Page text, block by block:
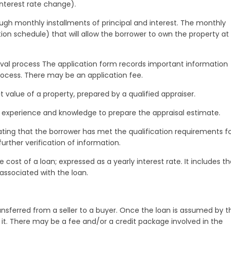
rate change).
monthly installments of principal and interest. The monthly
schedule) that will allow the borrower to own the property at
process The application form records important information
There may be an application fee.
of a property, prepared by a qualified appraiser.
and knowledge to prepare the appraisal estimate.
that the borrower has met the qualification requirements
verification of information.
cost of a loan; expressed as a yearly interest rate. It includes
with the loan.
from a seller to a buyer. Once the loan is assumed by
There may be a fee and/or a credit package involved in the